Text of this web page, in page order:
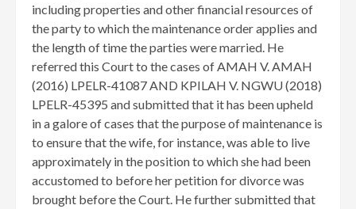
including properties and other financial resources of
the party to which the maintenance order applies and
the length of time the parties were married. He
referred this Court to the cases of AMAH V. AMAH
(2016) LPELR-41087 AND KPILAH V. NGWU (2018)
LPELR-45395 and submitted that it has been upheld
in a galore of cases that the purpose of maintenance is
to ensure that the wife, for instance, was able to live
approximately in the position to which she had been
accustomed to before her petition for divorce was
brought before the Court. He further submitted that